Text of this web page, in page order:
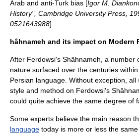
Arab and anti-Turk bias [Igor M.
History", Cambridge University Press,
0521643988] .
hâhnameh and its impact on Modern
After Ferdowsi's Shâhnameh, a number
nature surfaced over the centuries
Persian language. Without exception,
style and method on Ferdowsi's
could quite achieve the same degree of
Some experts believe the main reason
language today is more or less the